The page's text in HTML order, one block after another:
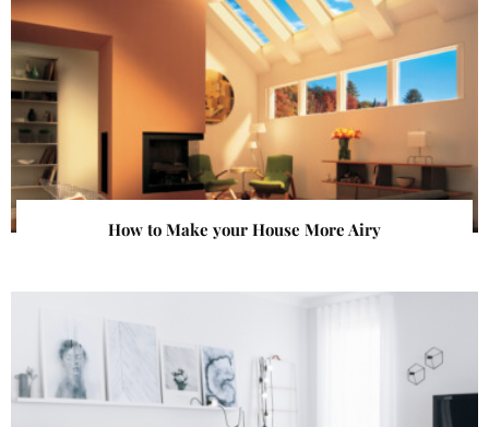
How to Make your House More Airy